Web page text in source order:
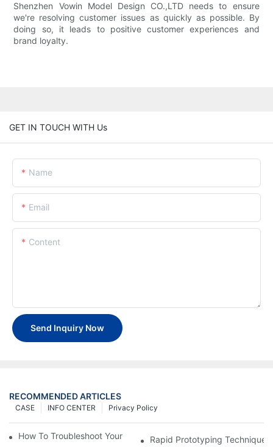
Shenzhen Vowin Model Design CO.,LTD needs to ensure
we're resolving customer issues as quickly as possible. By
doing so, it leads to positive customer experiences and
brand loyalty.
GET IN TOUCH WITH Us
Name
Email
Content
Send Inquiry Now
RECOMMENDED ARTICLES
Privacy Policy
INFO CENTER
CASE
How To Troubleshoot Your Plastic Injection Mold Issues
Rapid Prototyping